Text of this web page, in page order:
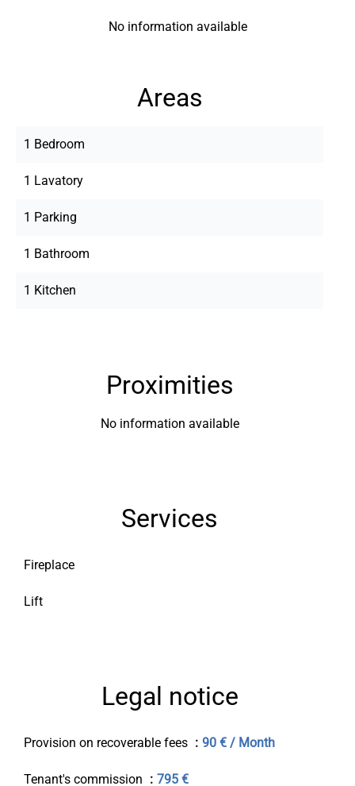
No information available
Areas
1 Bedroom
1 Lavatory
1 Parking
1 Bathroom
1 Kitchen
Proximities
No information available
Services
Fireplace
Lift
Legal notice
Provision on recoverable fees 90 € / Month
Tenant's commission 795 €